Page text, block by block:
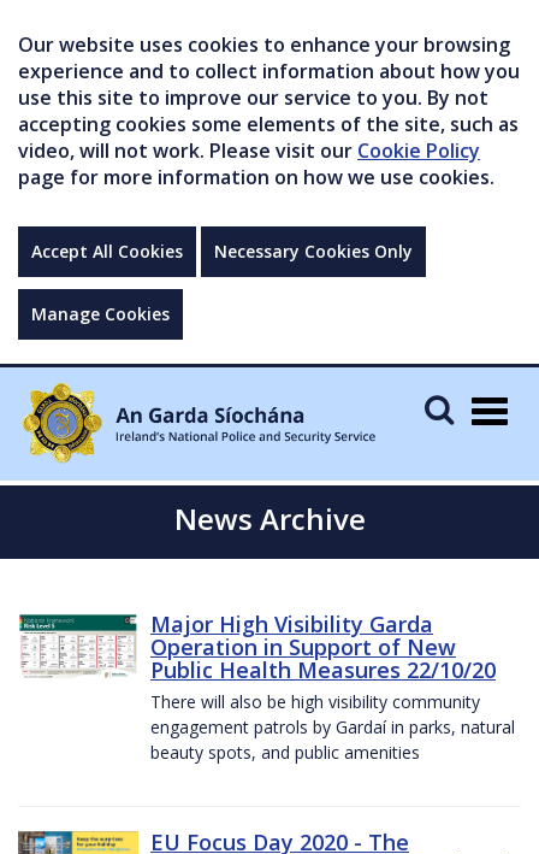
Our website uses cookies to enhance your browsing
experience and to collect information about how you
use this site to improve our service to you. By not
accepting cookies some elements of the site, such as
video, will not work. Please visit our Cookie Policy
page for more information on how we use cookies.
Accept All Cookies Necessary Cookies Only
Manage Cookies
News Archive
Major High Visibility Garda
Operation in Support of New
Public Health Measures 22/10/20
There will also be high visibility community
engagement patrols by Gardaí in parks, natural
beauty spots, and public amenities
EU Focus Day 2020 - The